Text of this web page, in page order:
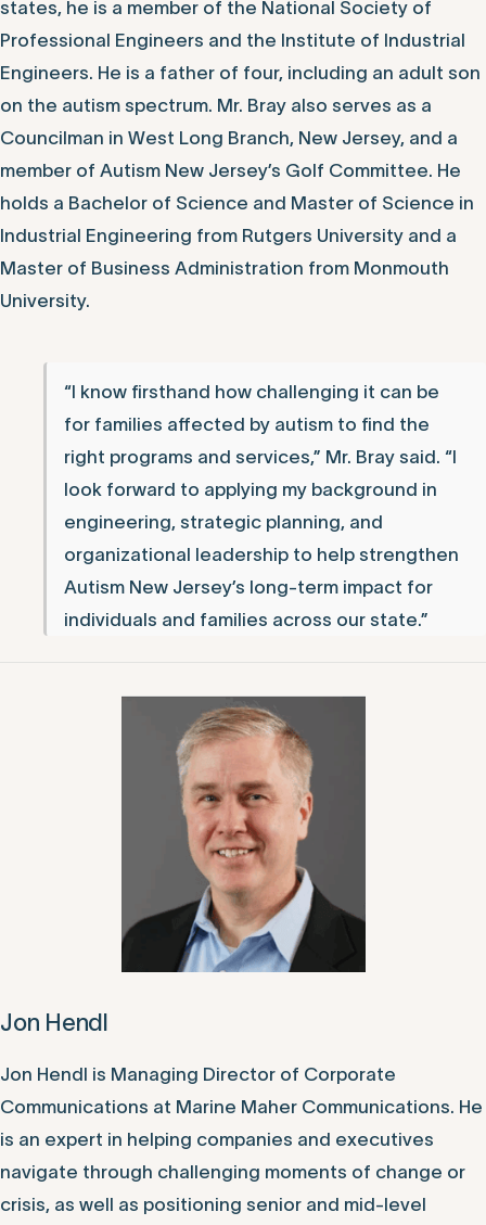
states, he is a member of the National Society of
Professional Engineers and the Institute of Industrial
Engineers. He is a father of four, including an adult son
on the autism spectrum. Mr. Bray also serves as a
Councilman in West Long Branch, New Jersey, and a
member of Autism New Jersey’s Golf Committee. He
holds a Bachelor of Science and Master of Science in
Industrial Engineering from Rutgers University and a
Master of Business Administration from Monmouth
University.
“I know firsthand how challenging it can be
for families affected by autism to find the
right programs and services,” Mr. Bray said. “I
look forward to applying my background in
engineering, strategic planning, and
organizational leadership to help strengthen
Autism New Jersey’s long-term impact for
individuals and families across our state.”
Jon Hendl
Jon Hendl is Managing Director of Corporate
Communications at Marine Maher Communications. He
is an expert in helping companies and executives
navigate through challenging moments of change or
crisis, as well as positioning senior and mid-level